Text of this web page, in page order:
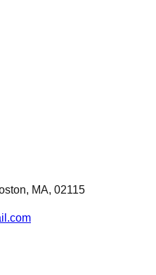
MA, 02115